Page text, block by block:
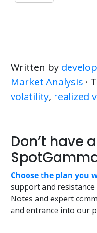
Written by
Market Analysis ·
volatility, realized
Don’t have
Choose the plan you
support and resistance
Notes and expert
and entrance into our